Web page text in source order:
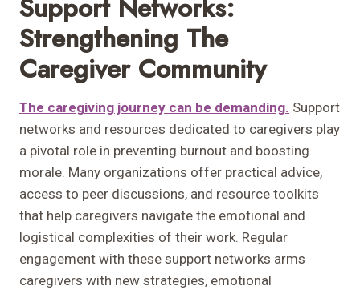
Support Networks:
Strengthening The
Caregiver Community
The caregiving journey can be demanding. Support
networks and resources dedicated to caregivers play
a pivotal role in preventing burnout and boosting
morale. Many organizations offer practical advice,
access to peer discussions, and resource toolkits
that help caregivers navigate the emotional and
logistical complexities of their work. Regular
engagement with these support networks arms
caregivers with new strategies, emotional